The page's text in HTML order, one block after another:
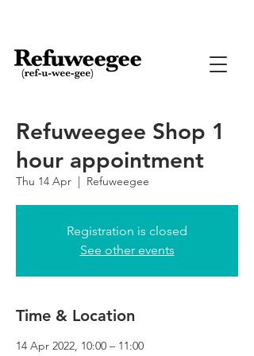
Refuweegee Shop 1
hour appointment
Thu 14 Apr
  |
Refuweegee
Registration is closed
See other events
Time & Location
14 Apr 2022, 10:00 – 11:00